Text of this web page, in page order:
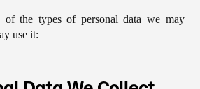
of the types of personal data we may
use it: